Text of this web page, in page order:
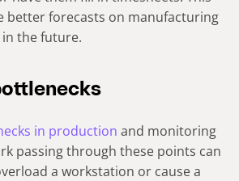
better forecasts on manufacturing
the future.
in production and monitoring
passing through these points can
a workstation or cause a